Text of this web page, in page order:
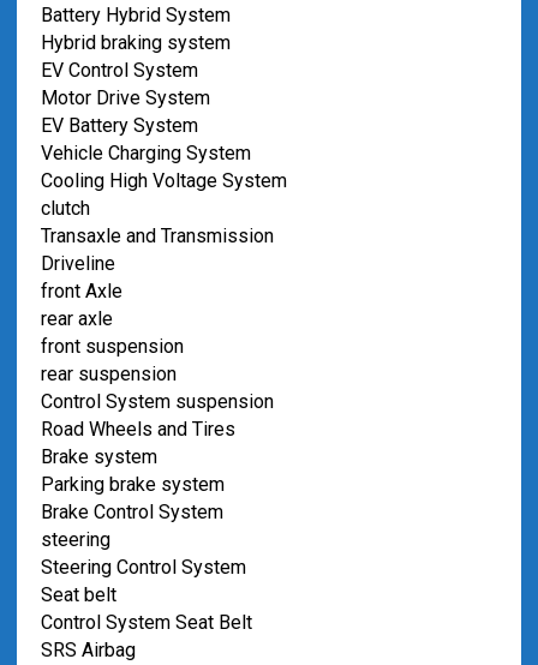
Battery Hybrid System
Hybrid braking system
EV Control System
Motor Drive System
EV Battery System
Vehicle Charging System
Cooling High Voltage System
clutch
Transaxle and Transmission
Driveline
front Axle
rear axle
front suspension
rear suspension
Control System suspension
Road Wheels and Tires
Brake system
Parking brake system
Brake Control System
steering
Steering Control System
Seat belt
Control System Seat Belt
SRS Airbag